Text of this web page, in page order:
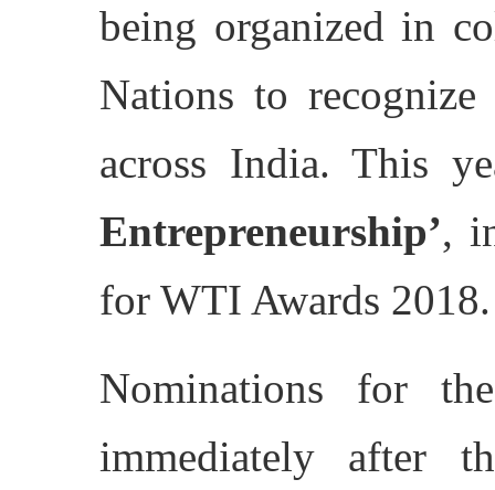
being organized in
Nations to recognize
across India. This
Entrepreneurship’,
for WTI Awards 2018.
Nominations for
immediately after